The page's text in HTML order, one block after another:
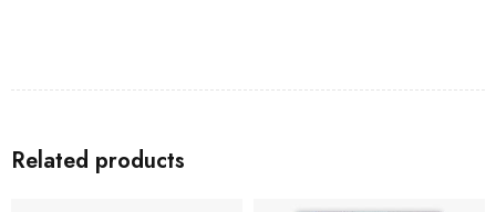
Related products